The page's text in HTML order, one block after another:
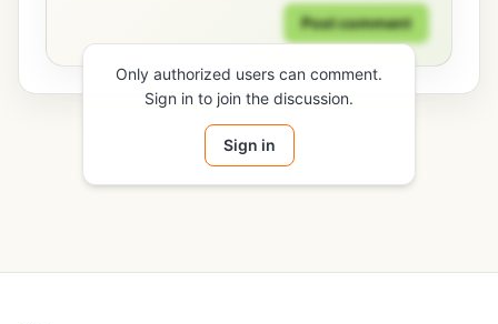
Post comment
Only authorized users can comment.
Sign in to join the discussion.
Sign in